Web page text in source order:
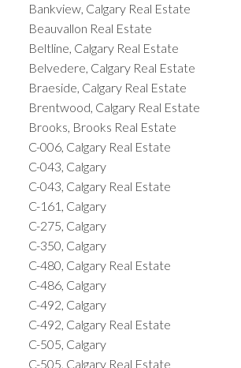
Bankview, Calgary Real Estate
Beauvallon Real Estate
Beltline, Calgary Real Estate
Belvedere, Calgary Real Estate
Braeside, Calgary Real Estate
Brentwood, Calgary Real Estate
Brooks, Brooks Real Estate
C-006, Calgary Real Estate
C-043, Calgary
C-043, Calgary Real Estate
C-161, Calgary
C-275, Calgary
C-350, Calgary
C-480, Calgary Real Estate
C-486, Calgary
C-492, Calgary
C-492, Calgary Real Estate
C-505, Calgary
C-505, Calgary Real Estate